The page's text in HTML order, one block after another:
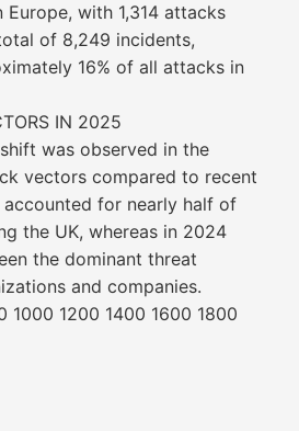
with 1,314 attacks
of 8,249 incidents,
16% of all attacks in
IN 2025
was observed in the
vectors compared to recent
accounted for nearly half of
the UK, whereas in 2024
the dominant threat
and companies.
1200 1400 1600 1800